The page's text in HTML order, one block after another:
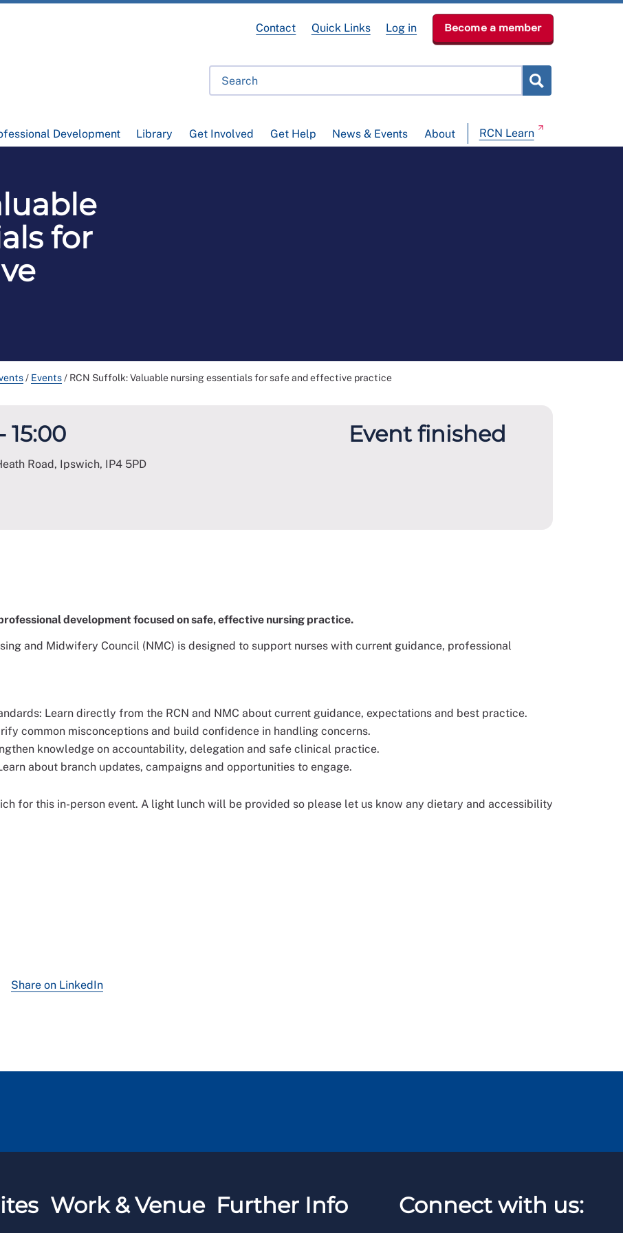
Development Library Get Involved Get Help News & Events About RCN Learn
Contact Quick Links Log in Become a member
for
/ Events/ RCN Suffolk: Valuable nursing essentials for safe and effective practice
15:00
Road, Ipswich, IP4 5PD
Event finished
development focused on safe, effective nursing practice.
and Midwifery Council (NMC) is designed to support nurses with current guidance, professional
Learn directly from the RCN and NMC about current guidance, expectations and best practice.
common misconceptions and build confidence in handling concerns.
knowledge on accountability, delegation and safe clinical practice.
about branch updates, campaigns and opportunities to engage.
for this in-person event. A light lunch will be provided so please let us know any dietary and accessibility
Share on LinkedIn
Work & Venue Further Info Connect with us: